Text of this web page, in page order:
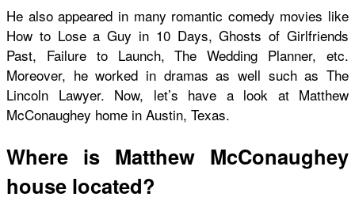
He also appeared in many romantic comedy movies like
How to Lose a Guy in 10 Days, Ghosts of Girlfriends
Past, Failure to Launch, The Wedding Planner, etc.
Moreover, he worked in dramas as well such as The
Lincoln Lawyer. Now, let’s have a look at Matthew
McConaughey home in Austin, Texas.
Where is Matthew McConaughey
house located?